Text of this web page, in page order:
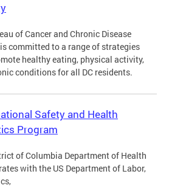
of Cancer and Chronic Disease
is committed to a range of strategies
healthy eating, physical activity,
conditions for all DC residents.
Safety and Health
Program
of Columbia Department of Health
with the US Department of Labor,